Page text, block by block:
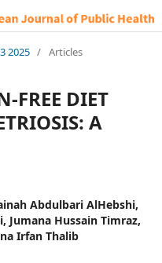
2025 / Articles
FREE DIET
A
Abdulbari AlHebshi,
Jumana Hussain Timraz,
Irfan Thalib